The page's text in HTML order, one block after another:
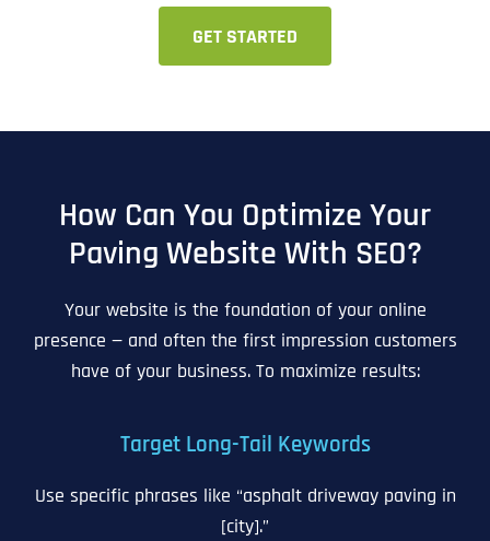
GET STARTED
How Can You Optimize Your
Paving Website With SEO?
Your website is the foundation of your online
presence — and often the first impression customers
have of your business. To maximize results:
Target Long-Tail Keywords
Use specific phrases like “asphalt driveway paving in
[city].”